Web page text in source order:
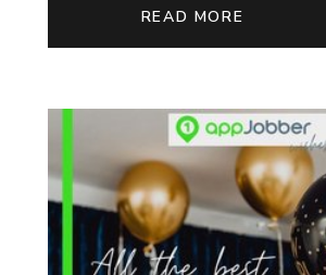
READ MORE